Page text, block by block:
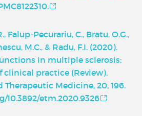
Falup‑Pecurariu, C., Bratu, O.G.,
M.C., & Radu, F.I. (2020).
in multiple sclerosis:
clinical practice (Review).
Medicine, 20, 196.
10.3892/etm.2020.9326